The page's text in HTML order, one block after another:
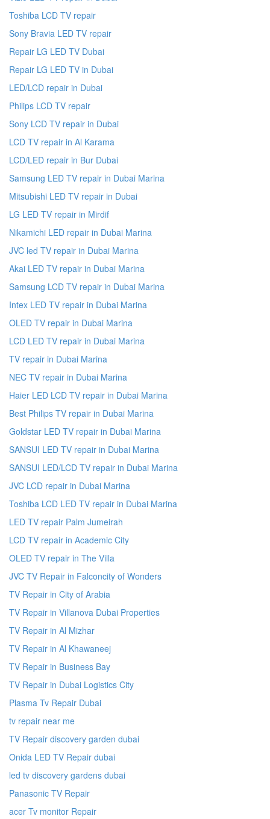
Toshiba LCD TV repair
Sony Bravia LED TV repair
Repair LG LED TV Dubai
Repair LG LED TV in Dubai
LED/LCD repair in Dubai
Philips LCD TV repair
Sony LCD TV repair in Dubai
LCD TV repair in Al Karama
LCD/LED repair in Bur Dubai
Samsung LED TV repair in Dubai Marina
Mitsubishi LED TV repair in Dubai
LG LED TV repair in Mirdif
Nikamichi LED repair in Dubai Marina
JVC led TV repair in Dubai Marina
Akai LED TV repair in Dubai Marina
Samsung LCD TV repair in Dubai Marina
Intex LED TV repair in Dubai Marina
OLED TV repair in Dubai Marina
LCD LED TV repair in Dubai Marina
TV repair in Dubai Marina
NEC TV repair in Dubai Marina
Haier LED LCD TV repair in Dubai Marina
Best Philips TV repair in Dubai Marina
Goldstar LED TV repair in Dubai Marina
SANSUI LED TV repair in Dubai Marina
SANSUI LED/LCD TV repair in Dubai Marina
JVC LCD repair in Dubai Marina
Toshiba LCD LED TV repair in Dubai Marina
LED TV repair Palm Jumeirah
LCD TV repair in Academic City
OLED TV repair in The Villa
JVC TV Repair in Falconcity of Wonders
TV Repair in City of Arabia
TV Repair in Villanova Dubai Properties
TV Repair in Al Mizhar
TV Repair in Al Khawaneej
TV Repair in Business Bay
TV Repair in Dubai Logistics City
Plasma Tv Repair Dubai
tv repair near me
TV Repair discovery garden dubai
Onida LED TV Repair dubai
led tv discovery gardens dubai
Panasonic TV Repair
acer Tv monitor Repair